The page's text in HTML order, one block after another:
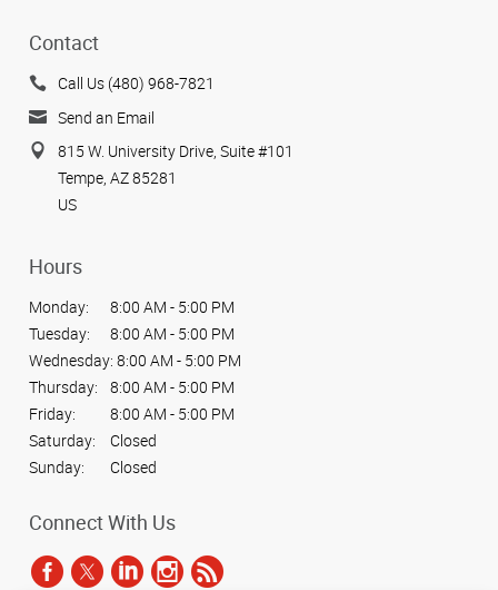
Contact
Call Us (480) 968-7821
Send an Email
815 W. University Drive, Suite #101
Tempe, AZ 85281
US
Hours
Monday:
8:00 AM - 5:00 PM
Tuesday:
8:00 AM - 5:00 PM
Wednesday: 8:00 AM - 5:00 PM
Thursday:
8:00 AM - 5:00 PM
Friday:
8:00 AM - 5:00 PM
Saturday:
Closed
Sunday:
Closed
Connect With Us